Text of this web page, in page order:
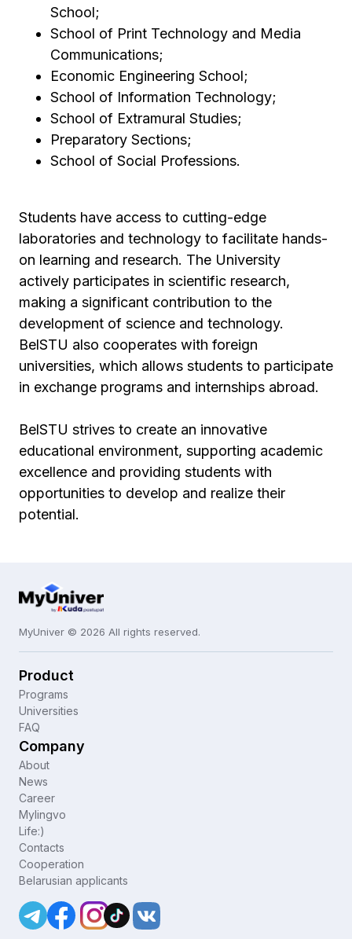
School;
School of Print Technology and Media
Communications;
Economic Engineering School;
School of Information Technology;
School of Extramural Studies;
Preparatory Sections;
School of Social Professions.
Students have access to cutting-edge
laboratories and technology to facilitate hands-
on learning and research. The University
actively participates in scientific research,
making a significant contribution to the
development of science and technology.
BelSTU also cooperates with foreign
universities, which allows students to participate
in exchange programs and internships abroad.
BelSTU strives to create an innovative
educational environment, supporting academic
excellence and providing students with
opportunities to develop and realize their
potential.
MyUniver © 2026 All rights reserved.
Product
Programs
Universities
FAQ
Company
About
News
Career
Mylingvo
Life:)
Contacts
Cooperation
Belarusian applicants